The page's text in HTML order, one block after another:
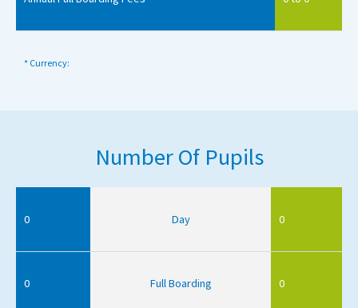
* Currency:
Number Of Pupils
0 Day 0
0 Full Boarding 0